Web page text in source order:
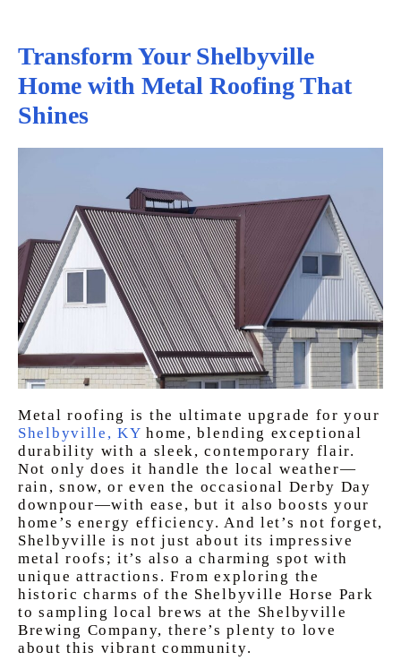
Transform Your Shelbyville
Home with Metal Roofing That
Shines
Metal roofing is the ultimate upgrade for your
Shelbyville, KY home, blending exceptional
durability with a sleek, contemporary flair.
Not only does it handle the local weather—
rain, snow, or even the occasional Derby Day
downpour—with ease, but it also boosts your
home’s energy efficiency. And let’s not forget,
Shelbyville is not just about its impressive
metal roofs; it’s also a charming spot with
unique attractions. From exploring the
historic charms of the Shelbyville Horse Park
to sampling local brews at the Shelbyville
Brewing Company, there’s plenty to love
about this vibrant community.